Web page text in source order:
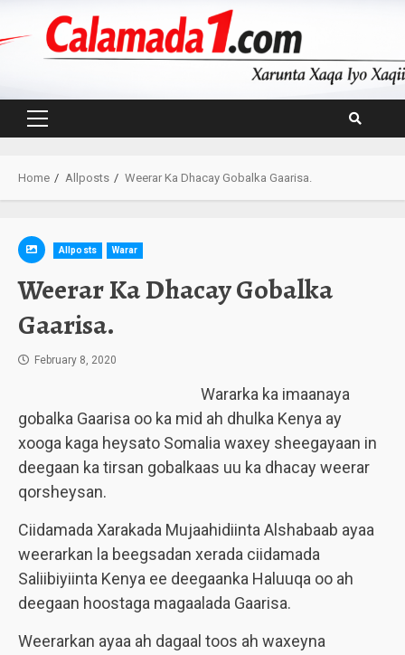
Primary
Home Allposts Weerar Ka Dhacay Gobalka Gaarisa.
Allposts Warar
Weerar Ka Dhacay Gobalka
Gaarisa.
February 8, 2020
Wararka ka imaanaya
gobalka Gaarisa oo ka mid ah dhulka Kenya ay
xooga kaga heysato Somalia waxey sheegayaan in
deegaan ka tirsan gobalkaas uu ka dhacay weerar
qorsheysan.
Ciidamada Xarakada Mujaahidiinta Alshabaab ayaa
weerarkan la beegsadan xerada ciidamada
Saliibiyiinta Kenya ee deegaanka Haluuqa oo ah
deegaan hoostaga magaalada Gaarisa.
Weerarkan ayaa ah dagaal toos ah waxeyna